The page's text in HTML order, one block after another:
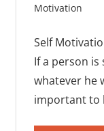
Motivation
Self
If a person is
whatever he
important to